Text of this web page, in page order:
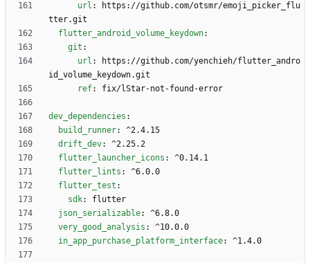
url :
https://github.com/otsmr/emoji_picker_flu
tter.git
flutter_android_volume_keydown:
git :
url :
https://github.com/yenchieh/flutter_andro
id_volume_keydown.git
ref: fix/lStar-not-found-error
dev_dependencies :
build_runner:
^2.4.15
drift_dev:
^2.25.2
flutter_launcher_icons :
^0.14.1
flutter_lints :
^6.0.0
flutter_test :
sdk:
flutter
json_serializable:
^6.8.0
very_good_analysis :
^10.0.0
in_app_purchase_platform_interface: ^1.4.0